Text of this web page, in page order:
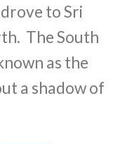
to Sri
The South
as the
a shadow of